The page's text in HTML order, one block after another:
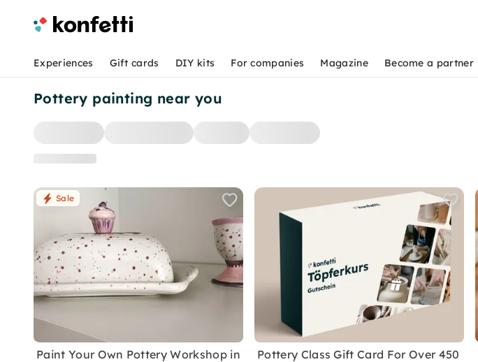
Pottery painting near you
Sale
Paint Your Own Pottery Workshop in
Pottery Class Gift Card For Over 450
Experiences Gift cards DIY kits For companies Magazine Become a partner